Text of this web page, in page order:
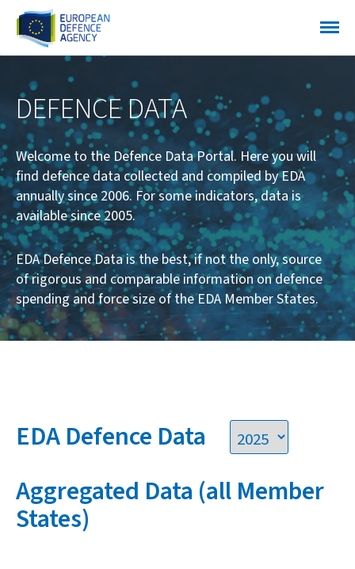
DEFENCE DATA
Welcome to the Defence Data Portal. Here you will
find defence data collected and compiled by EDA
annually since 2006. For some indicators, data is
available since 2005.
EDA Defence Data is the best, if not the only, source
of rigorous and comparable information on defence
spending and force size of the EDA Member States.
EDA Defence Data
Aggregated Data (all Member
States)